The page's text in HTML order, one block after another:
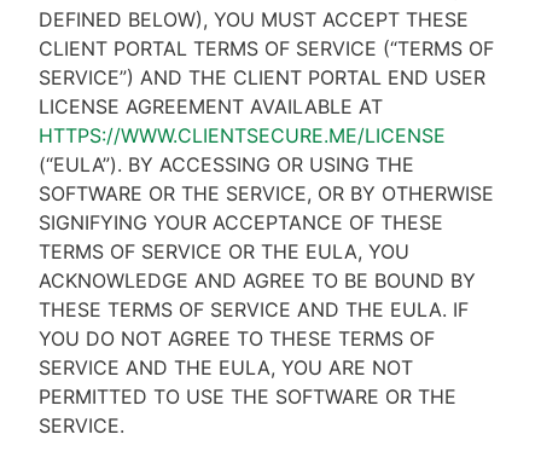
DEFINED BELOW), YOU MUST ACCEPT THESE
CLIENT PORTAL TERMS OF SERVICE (“TERMS OF
SERVICE”) AND THE CLIENT PORTAL END USER
LICENSE AGREEMENT AVAILABLE AT
HTTPS://WWW.CLIENTSECURE.ME/LICENSE
(“EULA”). BY ACCESSING OR USING THE
SOFTWARE OR THE SERVICE, OR BY OTHERWISE
SIGNIFYING YOUR ACCEPTANCE OF THESE
TERMS OF SERVICE OR THE EULA, YOU
ACKNOWLEDGE AND AGREE TO BE BOUND BY
THESE TERMS OF SERVICE AND THE EULA. IF
YOU DO NOT AGREE TO THESE TERMS OF
SERVICE AND THE EULA, YOU ARE NOT
PERMITTED TO USE THE SOFTWARE OR THE
SERVICE.